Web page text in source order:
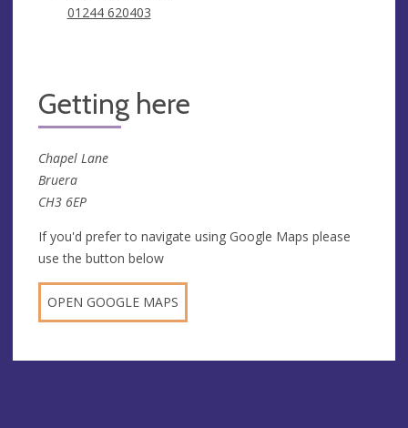
01244 620403
Getting here
Chapel Lane
Bruera
CH3 6EP
If you'd prefer to navigate using Google Maps please
use the button below
OPEN GOOGLE MAPS